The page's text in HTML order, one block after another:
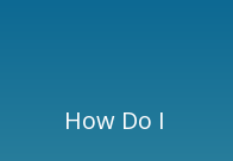
How Do I